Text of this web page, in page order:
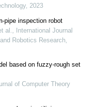
2023
pipe inspection robot
al., International Journal
Robotics Research,
based on fuzzy-rough set
of Computer Theory